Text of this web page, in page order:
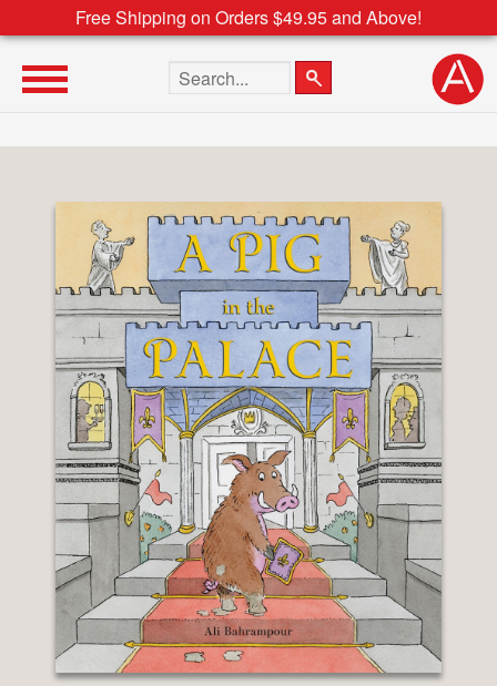
Free Shipping on Orders $49.95 and Above!
Search the site